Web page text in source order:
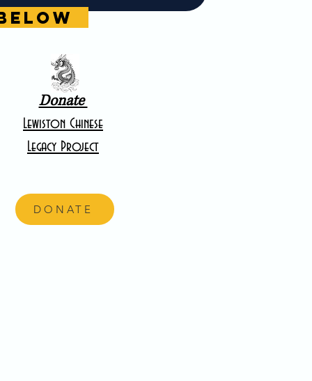
below
Donate
Lewiston Chinese
Legacy Project
DONATE